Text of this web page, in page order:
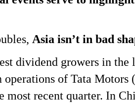
Asia isn’t in bad
dividend growers in
of Tata Motors
most recent quarter. In